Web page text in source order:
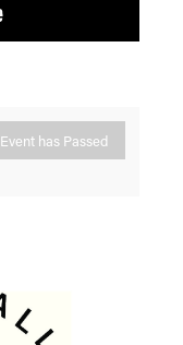
Event has Passed